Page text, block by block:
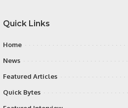
Quick Links
Home
News
Featured Articles
Quick Bytes